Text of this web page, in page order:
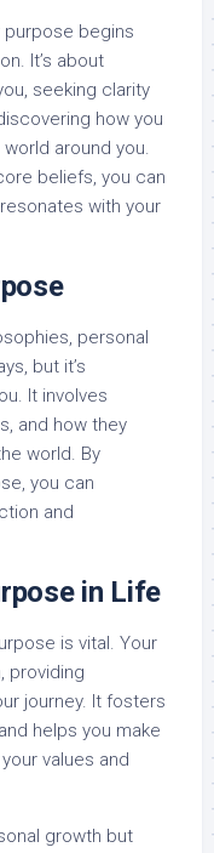
purpose begins
It’s about
seeking clarity
how you
around you.
beliefs, you can
with your
personal
but it’s
It involves
and how they
world. By
you can
and
in Life
is vital. Your
providing
journey. It fosters
helps you make
values and
growth but